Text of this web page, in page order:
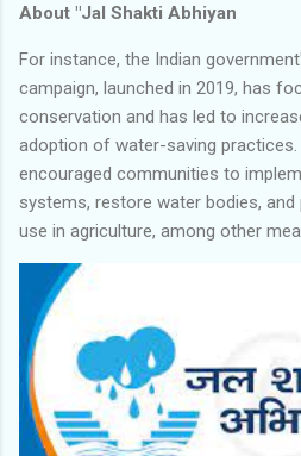
About "Jal Shakti Abhiyan
For instance, the Indian
campaign, launched in 2019, has
conservation and has led to
adoption of water-saving practices.
encouraged communities to
systems, restore water bodies,
use in agriculture, among other